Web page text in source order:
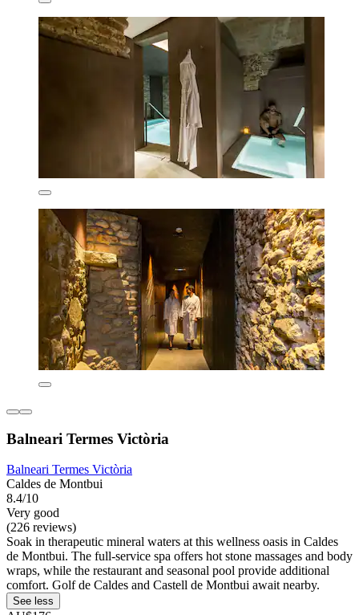
Balneari Termes Victòria
Balneari Termes Victòria
Caldes de Montbui
8.4/10
Very good
(226 reviews)
Soak in therapeutic mineral waters at this wellness oasis in Caldes
de Montbui. The full-service spa offers hot stone massages and body
wraps, while the restaurant and seasonal pool provide additional
comfort. Golf de Caldes and Castell de Montbui await nearby.
See less